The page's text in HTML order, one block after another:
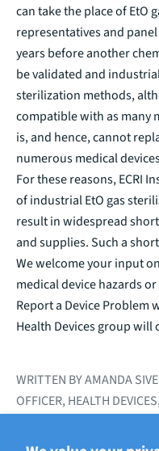
can take the place of EtO
representatives and
years before another
be validated and
sterilization methods,
compatible with as many
is, and hence, cannot
numerous medical
For these reasons, ECRI
of industrial EtO gas
result in widespread
and supplies. Such a
We welcome your input
medical device hazards
Report a Device Problem
Health Devices group will
WRITTEN BY AMANDA
OFFICER, HEALTH